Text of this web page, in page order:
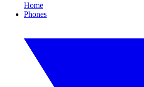
Home
Phones